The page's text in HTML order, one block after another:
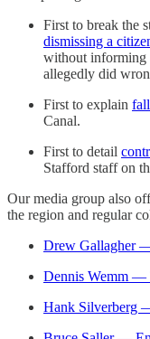
First to break the
dismissing a
without informing
allegedly did
First to explain
Canal.
First to detail
Stafford staff on
Our media group also
the region and regular
Drew Gallagher
Dennis Wemm —
Hank Silverberg